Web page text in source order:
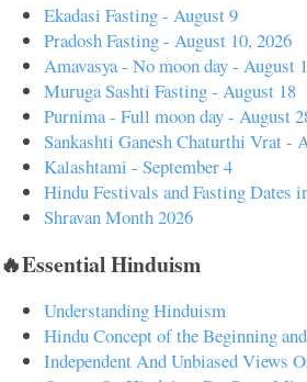
Ekadasi Fasting - August 9
Pradosh Fasting - August 10, 2026
Amavasya - No moon day - August
Muruga Sashti Fasting - August 18
Purnima - Full moon day - August
Sankashti Ganesh Chaturthi Vrat -
Kalashtami - September 4
Hindu Festivals and Fasting Dates
Shravan Month 2026
🔥Essential Hinduism
Understanding Hinduism
Hindu Concept of the Beginning
Independent And Unbiased Views